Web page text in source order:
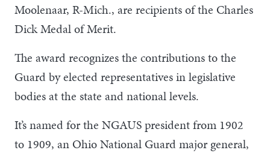
Moolenaar, R-Mich., are recipients of the Charles
Dick Medal of Merit.
The award recognizes the contributions to the
Guard by elected representatives in legislative
bodies at the state and national levels.
It’s named for the NGAUS president from 1902
to 1909, an Ohio National Guard major general,